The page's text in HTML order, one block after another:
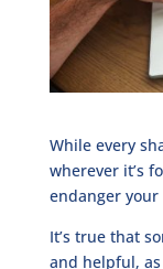
While every
wherever it’s
endanger
It’s true that
and helpful,